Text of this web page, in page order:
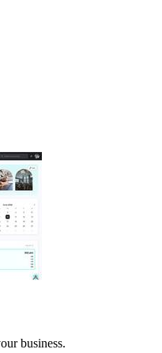
business.